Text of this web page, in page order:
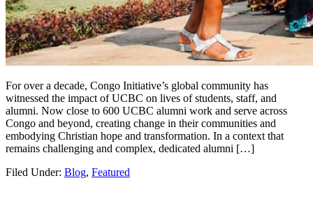
For over a decade, Congo Initiative’s global community has
witnessed the impact of UCBC on lives of students, staff, and
alumni. Now close to 600 UCBC alumni work and serve across
Congo and beyond, creating change in their communities and
embodying Christian hope and transformation. In a context that
remains challenging and complex, dedicated alumni […]
Filed Under: Blog, Featured